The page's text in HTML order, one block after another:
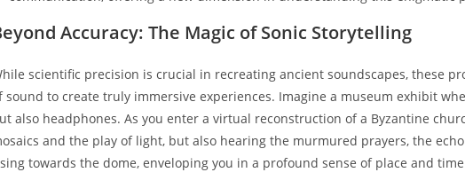
Accuracy: The Magic of Sonic Storytelling
scientific precision is crucial in recreating ancient soundscapes, these
sound to create truly immersive experiences. Imagine a museum exhibit
also headphones. As you enter a virtual reconstruction of a Byzantine
and the play of light, but also hearing the murmured prayers, the
towards the dome, enveloping you in a profound sense of place and